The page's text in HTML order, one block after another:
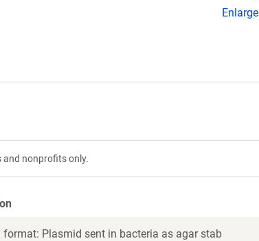
Enlarge
and nonprofits only.
format: Plasmid sent in bacteria as agar stab